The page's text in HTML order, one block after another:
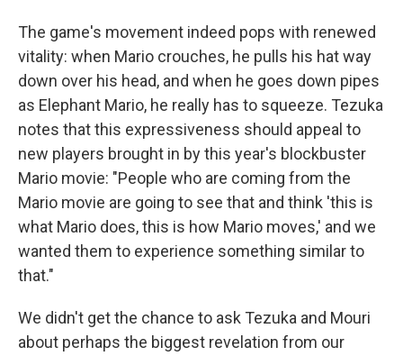
The game's movement indeed pops with renewed
vitality: when Mario crouches, he pulls his hat way
down over his head, and when he goes down pipes
as Elephant Mario, he really has to squeeze. Tezuka
notes that this expressiveness should appeal to
new players brought in by this year's blockbuster
Mario movie: "People who are coming from the
Mario movie are going to see that and think 'this is
what Mario does, this is how Mario moves,' and we
wanted them to experience something similar to
that."
We didn't get the chance to ask Tezuka and Mouri
about perhaps the biggest revelation from our